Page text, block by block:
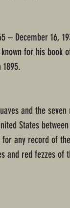
– December 16,
for his book
and the
States between
any record of
and red fezzes of